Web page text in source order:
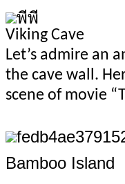
Viking Cave
Let’s admire an
the cave wall.
scene of movie
Bamboo Island